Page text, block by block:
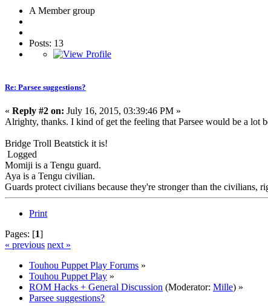
A Member group
Posts: 13
Re: Parsee suggestions?
« Reply #2 on: July 16, 2015, 03:39:46 PM »
Alrighty, thanks. I kind of get the feeling that Parsee would be a lot
Bridge Troll Beatstick it is!
Logged
Momiji is a Tengu guard.
Aya is a Tengu civilian.
Guards protect civilians because they're stronger than the civilians,
Print
Pages: [1]
« previous next »
Touhou Puppet Play Forums »
Touhou Puppet Play »
ROM Hacks + General Discussion (Moderator: Mille) »
Parsee suggestions?